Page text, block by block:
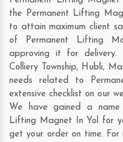
the Permanent Lifting
to attain maximum client
of Permanent Lifting
approving it for
Colliery Township, Hubli,
needs related to
extensive checklist on our
We have gained a name
Lifting Magnet In Yol for
get your order on time. For